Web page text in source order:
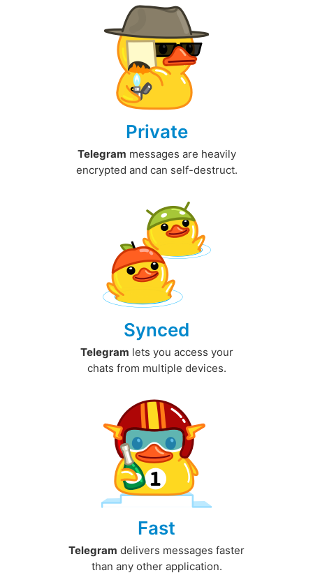
Private
Telegram messages are heavily
encrypted and can self-destruct.
Synced
Telegram lets you access your
chats from multiple devices.
Fast
Telegram delivers messages faster
than any other application.